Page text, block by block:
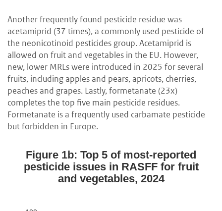
Another frequently found pesticide residue was
acetamiprid (37 times), a commonly used pesticide of
the neonicotinoid pesticides group. Acetamiprid is
allowed on fruit and vegetables in the EU. However,
new, lower MRLs were introduced in 2025 for several
fruits, including apples and pears, apricots, cherries,
peaches and grapes. Lastly, formetanate (23x)
completes the top five main pesticide residues.
Formetanate is a frequently used carbamate pesticide
but forbidden in Europe.
Figure 1b: Top 5 of most-reported
pesticide issues in RASFF for fruit
and vegetables, 2024